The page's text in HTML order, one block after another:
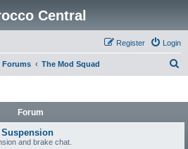
Central
Login
Register
Forums The Mod Squad
Forum
and brake chat.